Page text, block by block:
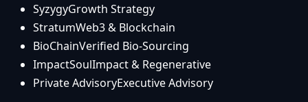
SyzygyGrowth Strategy
StratumWeb3 & Blockchain
BioChainVerified Bio-Sourcing
ImpactSoulImpact & Regenerative
Private AdvisoryExecutive Advisory